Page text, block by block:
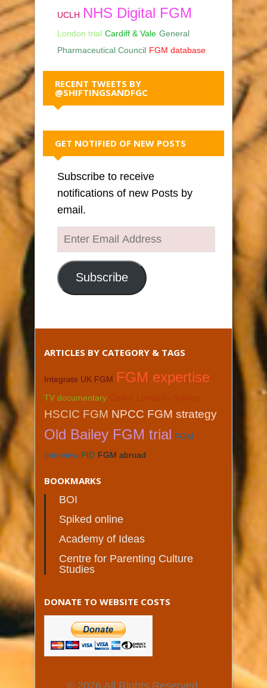
UCLH NHS Digital FGM
London trial Cardiff & Vale General
Pharmaceutical Council FGM database
RECENT TWEETS BY
@SHIFTINGSANDFGC
GET NOTIFIED OF NEW POSTS
Subscribe to receive
notifications of new Posts by
email.
Enter
Email
Address
Subscribe
ARTICLES BY CATEGORY & TAGS
Integrate UK FGM FGM expertise
TV documentary
HSCIC FGM NPCC FGM strategy
Old Bailey FGM trial FGM
Interview PID FGM abroad
BOOKMARKS
BOI
Spiked online
Academy of Ideas
Centre for Parenting Culture
Studies
DONATE TO WEBSITE COSTS
© 2026 All Rights Reserved.